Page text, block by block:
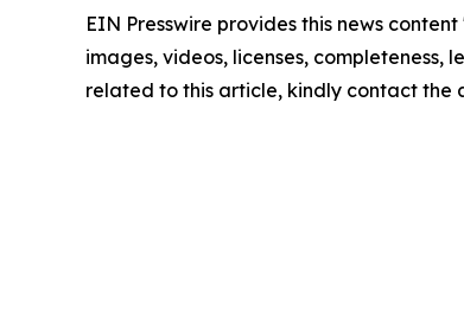
EIN Presswire provides this news
images, videos, licenses,
related to this article, kindly contact the